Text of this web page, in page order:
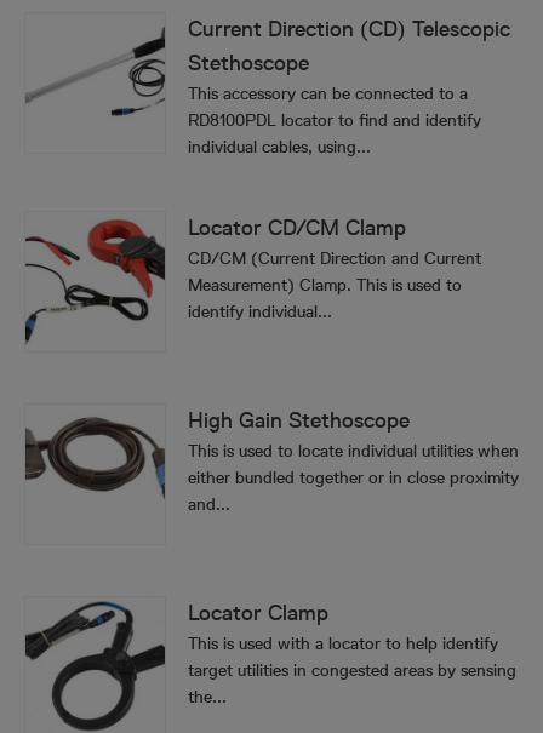
Current Direction (CD) Telescopic
Stethoscope
This accessory can be connected to a
RD8100PDL locator to find and identify
individual cables, using...
Locator CD/CM Clamp
CD/CM (Current Direction and Current
Measurement) Clamp. This is used to
identify individual...
High Gain Stethoscope
This is used to locate individual utilities when
either bundled together or in close proximity
and...
Locator Clamp
This is used with a locator to help identify
target utilities in congested areas by sensing
the...